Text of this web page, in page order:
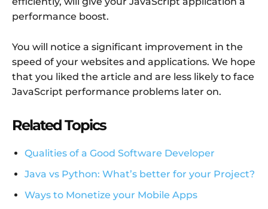
performance boost.
You will notice a significant improvement in the
speed of your websites and applications. We hope
that you liked the article and are less likely to face
JavaScript performance problems later on.
Related Topics
Qualities of a Good Software Developer
Java vs Python: What’s better for your Project?
Ways to Monetize your Mobile Apps